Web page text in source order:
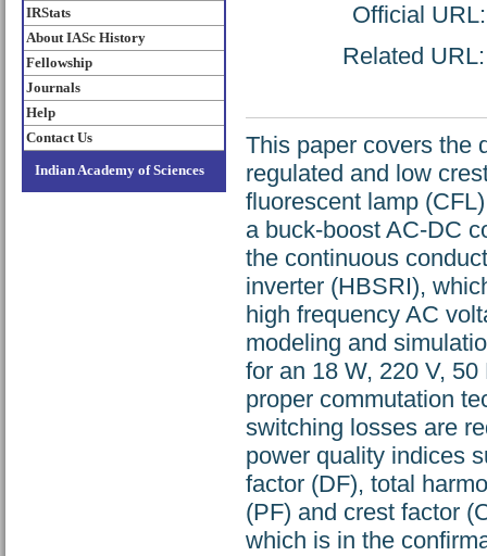
IRStats
About IASc History
Fellowship
Journals
Help
Contact Us
Indian Academy of Sciences
Official
Related
This paper covers the
regulated and low
fluorescent lamp
a buck-boost AC-DC
the continuous
inverter (HBSRI),
high frequency AC
modeling and
for an 18 W, 220 V,
proper commutation
switching losses are
power quality indices
factor (DF), total
(PF) and crest factor
which is in the